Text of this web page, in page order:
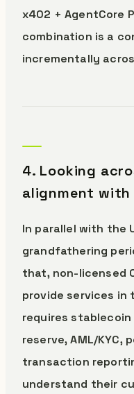
x402 + AgentCore
combination is a
incrementally
4. Looking
alignment with
In parallel with the
grandfathering
that, non-licensed
provide services in
requires stablecoin
reserve, AML/KYC,
transaction
understand their